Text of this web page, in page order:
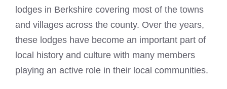
lodges in Berkshire covering most of the towns
and villages across the county. Over the years,
these lodges have become an important part of
local history and culture with many members
playing an active role in their local communities.